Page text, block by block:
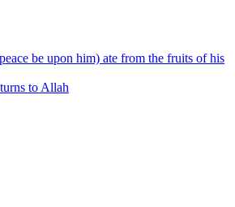
be upon him) ate from the fruits of his
to Allah